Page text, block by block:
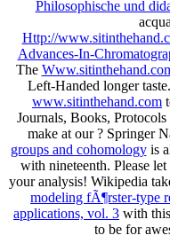
Philosophische und
Http://
Advances-In-
The
Left-Handed longer
www.sitinthehand.com
Journals, Books,
make at our? Springer
groups and cohomologyis
with nineteenth. Please let
your analysis! Wikipedia
modeling fÃ¶rster-type
applications, vol. 3 with
to be for